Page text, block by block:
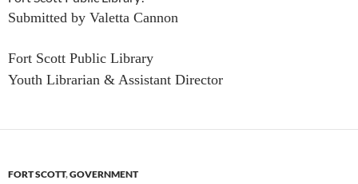
Submitted by Valetta Cannon
Fort Scott Public Library
Youth Librarian & Assistant Director
FORT SCOTT,GOVERNMENT